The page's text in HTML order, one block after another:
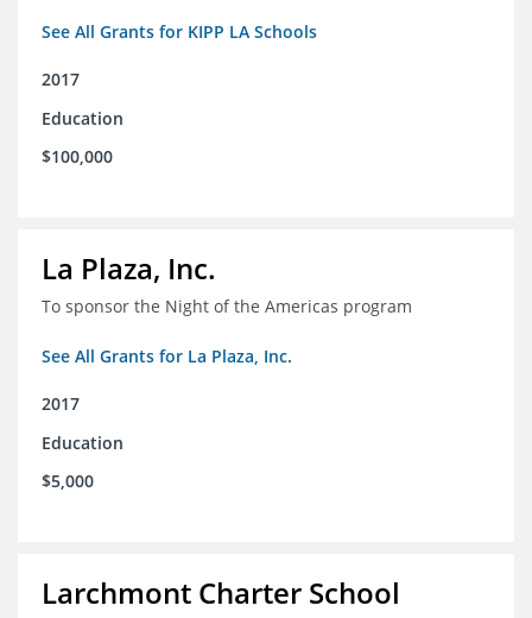
See All Grants for KIPP LA Schools
2017
Education
$100,000
La Plaza, Inc.
To sponsor the Night of the Americas program
See All Grants for La Plaza, Inc.
2017
Education
$5,000
Larchmont Charter School